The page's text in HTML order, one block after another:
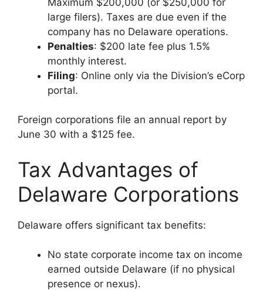
large filers). Taxes are due even if the
company has no Delaware operations.
Penalties: $200 late fee plus 1.5%
monthly interest.
Filing: Online only via the Division’s eCorp
portal.
Foreign corporations file an annual report by
June 30 with a $125 fee.
Tax Advantages of
Delaware Corporations
Delaware offers significant tax benefits:
No state corporate income tax on income
earned outside Delaware (if no physical
presence or nexus).